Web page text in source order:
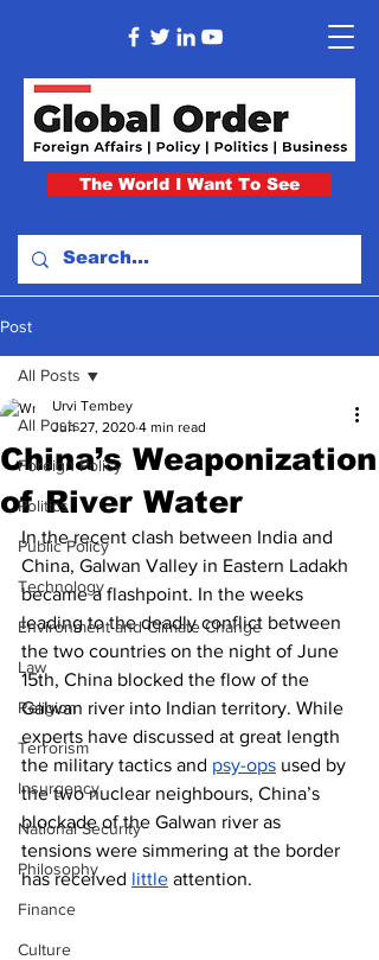
The World I Want To See
Post
All Posts
Foreign Policy
Politics
Public Policy
Technology
Environment and Climate Change
Law
Religion
Terrorism
Insurgency
National Security
Philosophy
Finance
Culture
All Posts
China’s Weaponization
of River Water
Urvi Tembey
Jun 27, 2020 4 min read
In the recent clash between India and
China, Galwan Valley in Eastern Ladakh
became a flashpoint. In the weeks
leading to the deadly conflict between
the two countries on the night of June
15th, China blocked the flow of the
Galwan river into Indian territory. While
experts have discussed at great length
the military tactics and psy-ops used by
the two nuclear neighbours, China’s
blockade of the Galwan river as
tensions were simmering at the border
has received little attention.